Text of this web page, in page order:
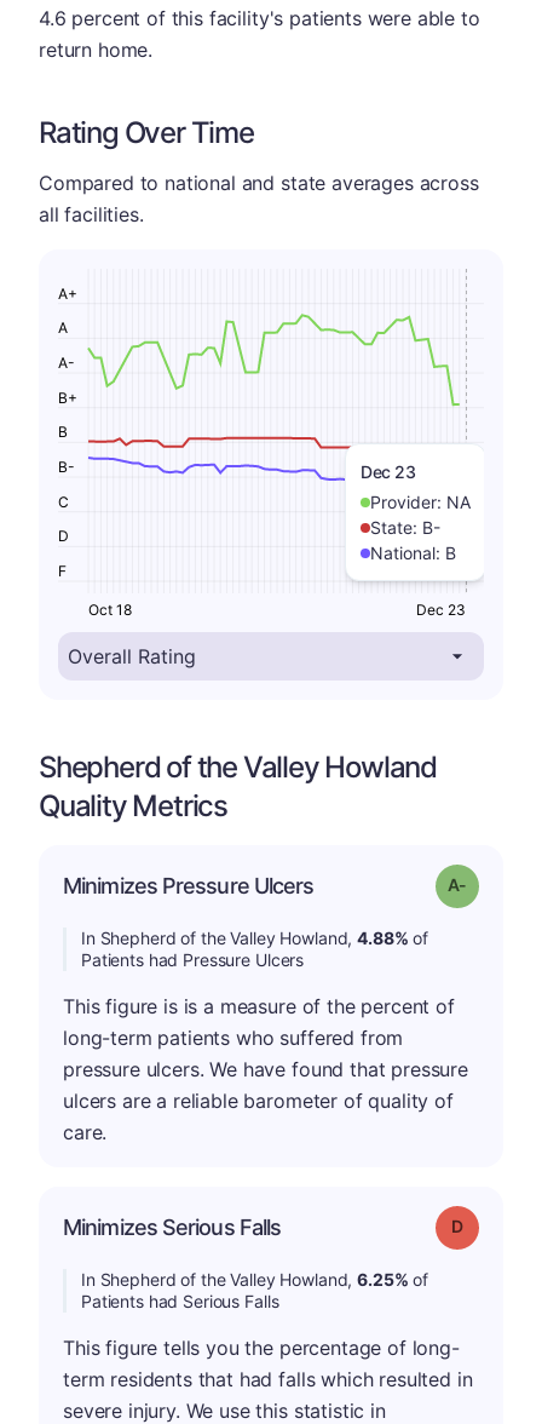
4.6 percent of this facility's patients were able to
return home.
Rating Over Time
Compared to national and state averages across
all facilities.
Dec 23
Provider: NA
State: B-
National: B
F
D
C
B-
B
B+
A-
A
A+
Oct 18 Dec 23
Shepherd of the Valley Howland
Quality Metrics
Minimizes Pressure Ulcers Grade: A-
In Shepherd of the Valley Howland,4.88% of
Patients had Pressure Ulcers
This figure is is a measure of the percent of
long-term patients who suffered from
pressure ulcers. We have found that pressure
ulcers are a reliable barometer of quality of
care.
Minimizes Serious Falls Grade: D
In Shepherd of the Valley Howland,6.25% of
Patients had Serious Falls
This figure tells you the percentage of long-
term residents that had falls which resulted in
severe injury. We use this statistic in